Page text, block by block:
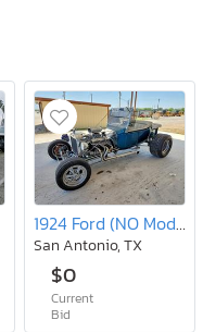
1924 Ford (NO Model)
San Antonio, TX
$0
Current
Bid